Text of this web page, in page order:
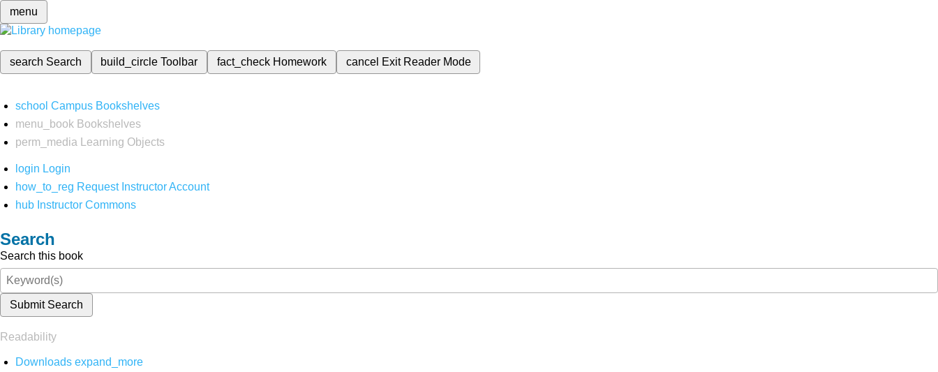
menu
search Search build_circleToolbar fact_check Homework cancel Exit Reader Mode
school Campus Bookshelves
menu_book Bookshelves
perm_media
Learning Objects
login Login
how_to_reg Request Instructor Account
hub Instructor Commons
Search
Search this book
Submit Search
Readability
Downloads expand_more